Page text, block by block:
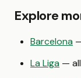
Explore
Barcelona
La Liga —